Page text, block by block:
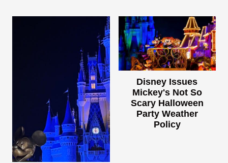
Disney Issues
Mickey's Not So
Scary Halloween
Party Weather
Policy